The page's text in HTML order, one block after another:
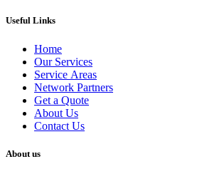
Useful Links
Home
Our Services
Service Areas
Network Partners
Get a Quote
About Us
Contact Us
About us